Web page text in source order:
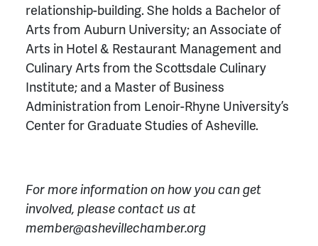
relationship-building. She holds a Bachelor of
Arts from Auburn University; an Associate of
Arts in Hotel & Restaurant Management and
Culinary Arts from the Scottsdale Culinary
Institute; and a Master of Business
Administration from Lenoir-Rhyne University’s
Center for Graduate Studies of Asheville.
For more information on how you can get
involved, please contact us at
member@ashevillechamber.org